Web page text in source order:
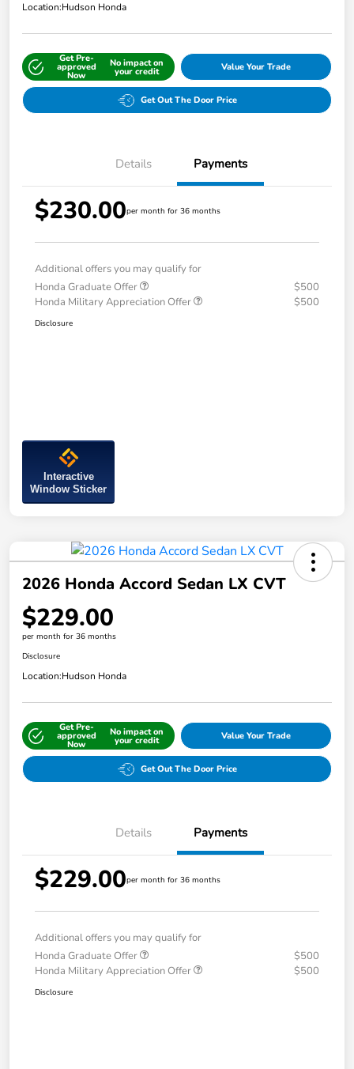
Location:Hudson Honda
Get Pre-
approved
Now
No impact on
your credit Value Your Trade
Get Out The Door Price
Details Payments
$230.00per month for 36 months
Additional offers you may qualify for
Honda Graduate Offer
$500
Honda Military Appreciation Offer
$500
Disclosure
Interactive
Window Sticker
2026 Honda Accord Sedan LX CVT
$229.00
per month for 36 months
Disclosure
Location:Hudson Honda
Get Pre-
approved
Now
No impact on
your credit Value Your Trade
Get Out The Door Price
Details Payments
$229.00per month for 36 months
Additional offers you may qualify for
Honda Graduate Offer
$500
Honda Military Appreciation Offer
$500
Disclosure